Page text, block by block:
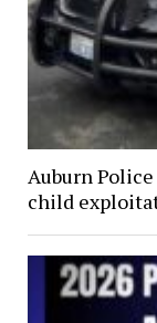
Auburn
child